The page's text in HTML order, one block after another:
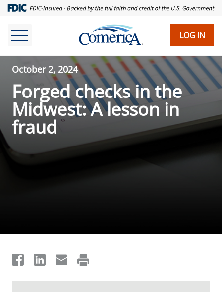
LOG IN
October 2, 2024
Forged checks in the
Midwest: A lesson in
fraud